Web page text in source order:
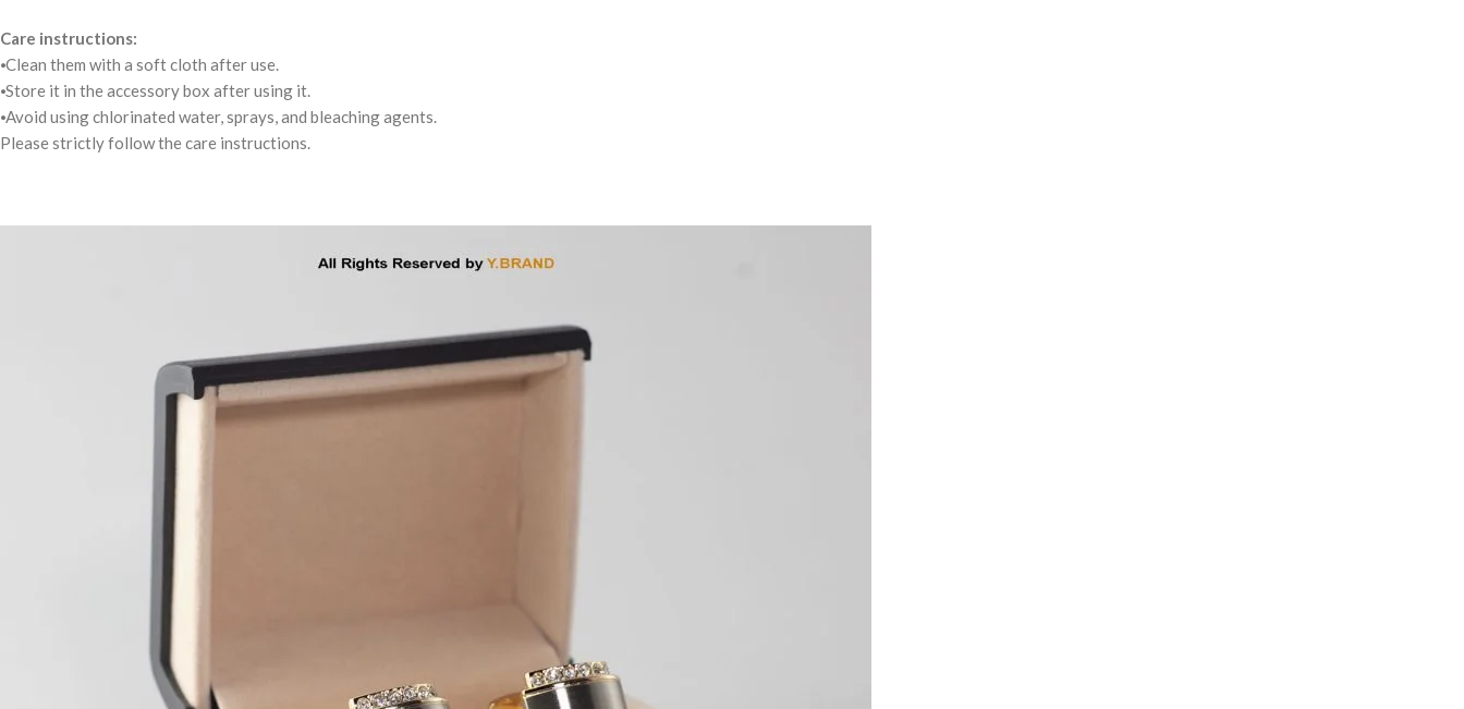
Care instructions:
⦁Clean them with a soft cloth after use.
⦁Store it in the accessory box after using it.
⦁Avoid using chlorinated water, sprays, and bleaching agents.
Please strictly follow the care instructions.